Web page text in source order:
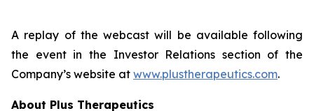
A replay of the webcast will be available following
the event in the Investor Relations section of the
Company’s website at www.plustherapeutics.com.
About Plus Therapeutics